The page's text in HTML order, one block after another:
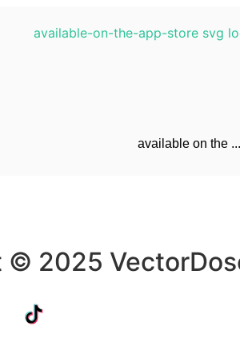
available on the ...
© 2025